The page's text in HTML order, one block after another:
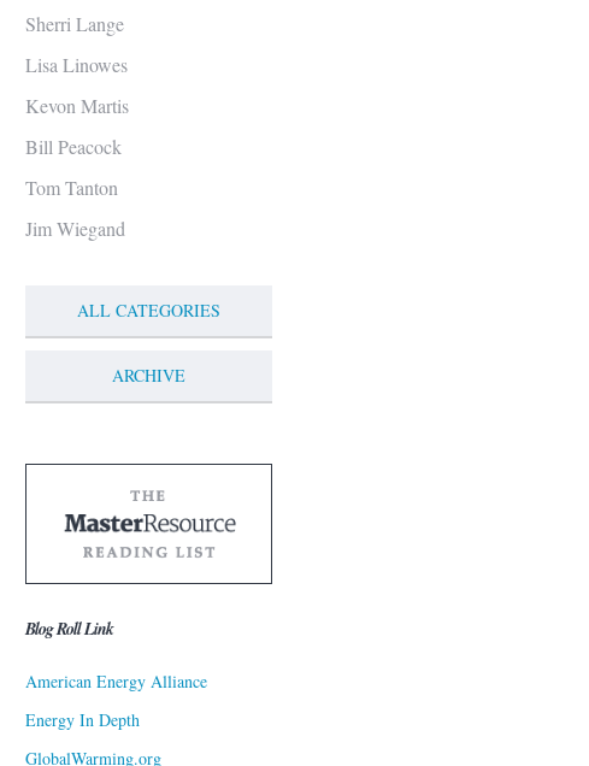
Sherri Lange
Lisa Linowes
Kevon Martis
Bill Peacock
Tom Tanton
Jim Wiegand
ALL CATEGORIES
ARCHIVE
Blog Roll Link
American Energy Alliance
Energy In Depth
GlobalWarming.org